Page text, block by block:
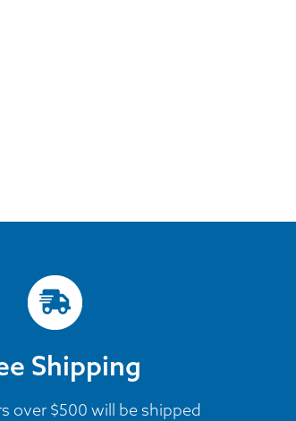
Shipping
over $500 will be shipped